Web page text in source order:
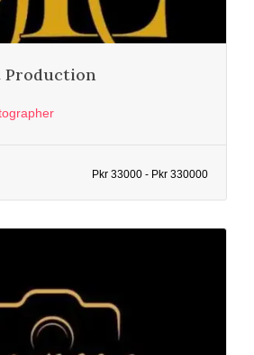
Production
Pkr 33000 - Pkr 330000